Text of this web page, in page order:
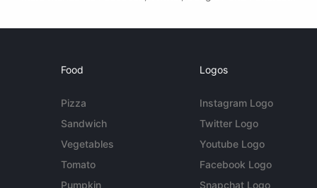
Food
Pizza
Sandwich
Vegetables
Tomato
Pumpkin
Logos
Instagram Logo
Twitter Logo
Youtube Logo
Facebook Logo
Snapchat Logo